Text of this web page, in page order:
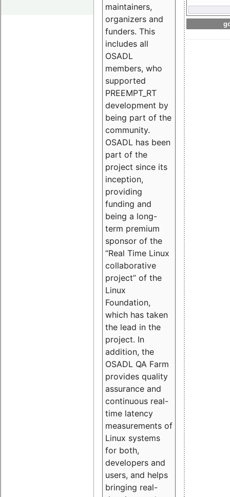
maintainers,
organizers and
funders. This
includes all
OSADL
members, who
supported
PREEMPT_RT
development by
being part of the
community.
OSADL has been
part of the
project since its
inception,
providing
funding and
being a long-
term premium
sponsor of the
“Real Time Linux
collaborative
project” of the
Linux
Foundation,
which has taken
the lead in the
project. In
addition, the
OSADL QA Farm
provides quality
assurance and
continuous real-
time latency
measurements of
Linux systems
for both,
developers and
users, and helps
bringing real-